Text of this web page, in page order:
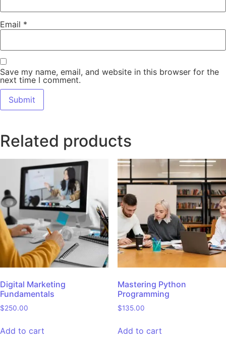
Email *
Save my name, email, and website in this browser for the
next time I comment.
Related products
Digital Marketing
Fundamentals
$250.00
Add to cart
Mastering Python
Programming
$135.00
Add to cart